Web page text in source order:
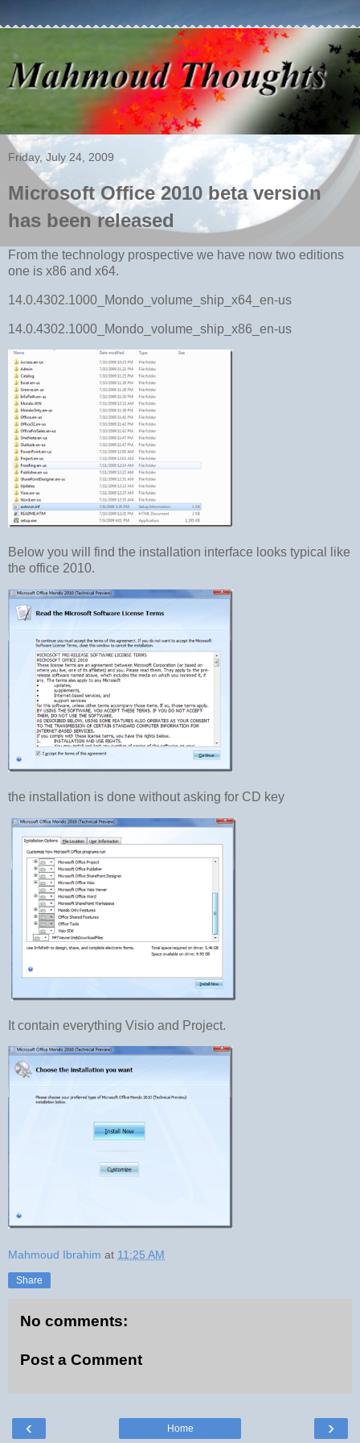
Friday, July 24, 2009
Microsoft Office 2010 beta version
has been released
From the technology prospective we have now two editions
one is x86 and x64.
14.0.4302.1000_Mondo_volume_ship_x64_en-us
14.0.4302.1000_Mondo_volume_ship_x86_en-us
Below you will find the installation interface looks typical like
the office 2010.
the installation is done without asking for CD key
It contain everything Visio and Project.
Mahmoud Ibrahim at 11:25 AM
Share
No comments:
Post a Comment
‹ ›
Home